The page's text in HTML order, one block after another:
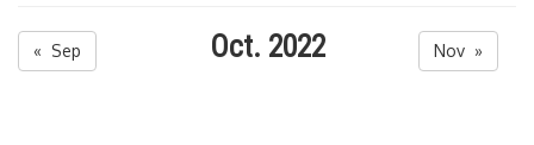
« Sep Oct. 2022 Nov »